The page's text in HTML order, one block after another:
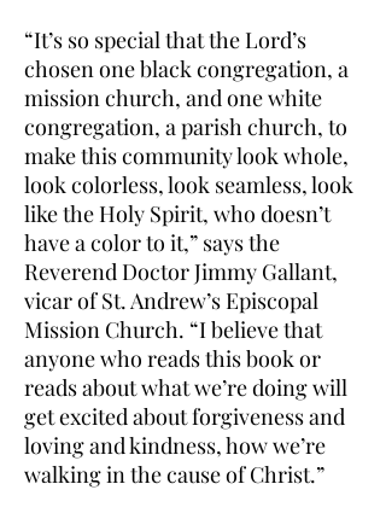
“It’s so special that the Lord’s
chosen one black congregation, a
mission church, and one white
congregation, a parish church, to
make this community look whole,
look colorless, look seamless, look
like the Holy Spirit, who doesn’t
have a color to it,” says the
Reverend Doctor Jimmy Gallant,
vicar of St. Andrew’s Episcopal
Mission Church. “I believe that
anyone who reads this book or
reads about what we’re doing will
get excited about forgiveness and
loving and kindness, how we’re
walking in the cause of Christ.”